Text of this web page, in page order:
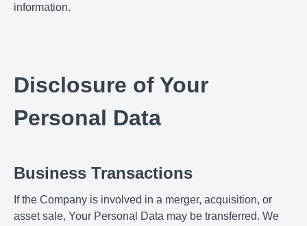
information.
Disclosure of Your
Personal Data
Business Transactions
If the Company is involved in a merger, acquisition, or
asset sale, Your Personal Data may be transferred. We